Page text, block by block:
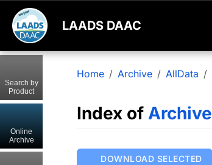
LAADS DAAC
Home Archive AllData
Index of Archive
DOWNLOAD SELECTED
Search by
Product
Online
Archive